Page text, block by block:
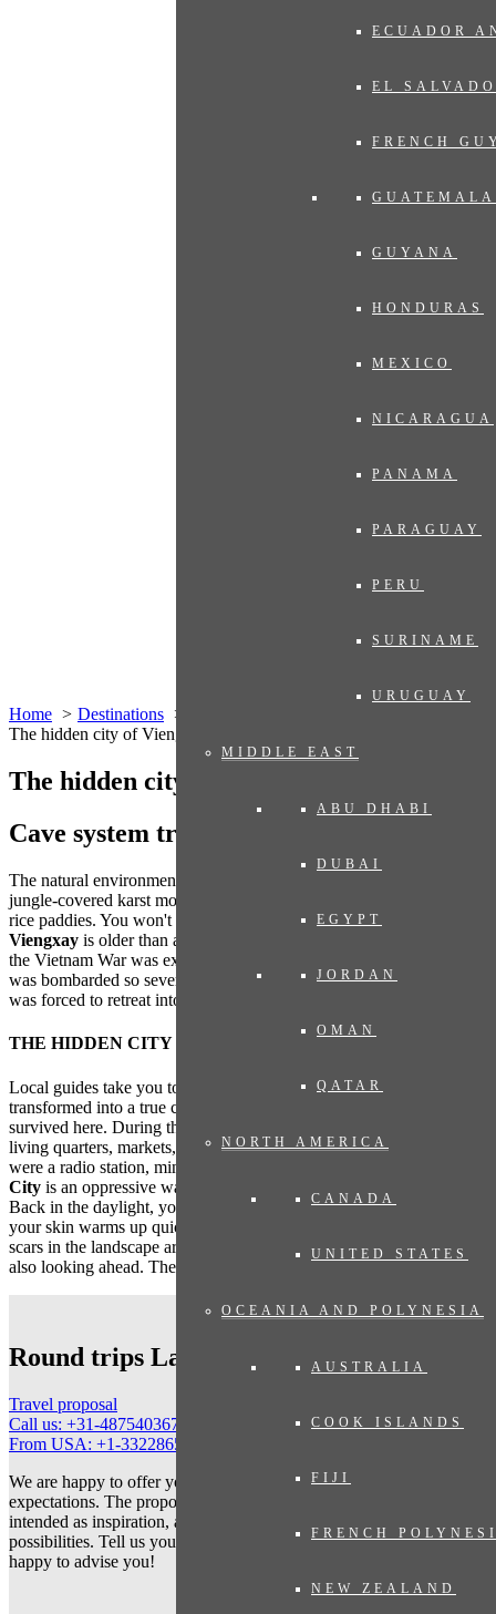
ECUADOR
EL
FRENCH
GUATEMALA
GUYANA
HONDURAS
MEXICO
NICARAGUA
PANAMA
PARAGUAY
PERU
SURINAME
URUGUAY
MIDDLE EAST
ABU DHABI
DUBAI
EGYPT
JORDAN
OMAN
QATAR
NORTH AMERICA
CANADA
UNITED STATES
OCEANIA AND POLYNESIA
AUSTRALIA
COOK ISLANDS
FIJI
FRENCH
NEW ZEALAND
Home Destinations
The hidden city of Viengxay
The hidden city of Viengxay
Cave system transformed into city
The natural environment is picturesque, the landscape is defined by
jungle-covered karst mountains, which reflect in the waters of wet
rice paddies. You won't notice it right away, but no building in
Viengxay is older than a few decades. The fate of Viengxay during
the Vietnam War was extremely difficult. For nine years, the region
was bombarded so severely that the population –the Pathet Lao
was forced to retreat into caves.
THE HIDDEN CITY
Local guides take you to an extensive cave system, which has been
transformed into a true city. An estimated 20,000 Pathet Lao
survived here. During the tour you will see caves that served as
living quarters, markets, a bakery, school and hospital, but also here
were a radio station, ministries and military barracks.
City is an oppressive war memorial that commands deep admiration.
Back in the daylight, your eyes need to get used to so much sun,
your skin warms up quickly, you hear the sounds of the forest. The
scars in the landscape are no longer visible, and the population is
also looking ahead. Their new city is in full development.
Round trips Laos
Travel proposal
Call us: +31-487540367
From USA: +1-3322865152
We are happy to offer you a travel proposal that fully meets your
expectations. The proposed trips on our website are primarily
intended as inspiration, and show only a small selection of the
possibilities. Tell us your wishes and let us tailor your trip. We are
happy to advise you!